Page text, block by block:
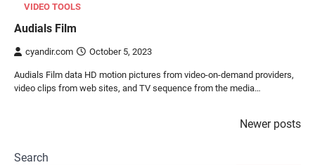
VIDEO TOOLS
Audials Film
cyandir.com October 5, 2023
Audials Film data HD motion pictures from video-on-demand providers,
video clips from web sites, and TV sequence from the media…
Newer posts
Search